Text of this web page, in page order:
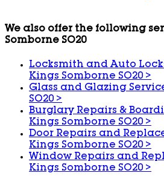
We also offer the following
Somborne SO20
Locksmith and Auto
Kings Somborne SO20>
Glass and Glazing
SO20>
Burglary Repairs &
Kings Somborne SO20>
Door Repairs and
Kings Somborne SO20>
Window Repairs and
Kings Somborne SO20>